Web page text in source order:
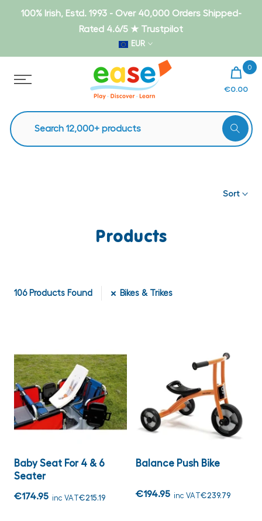
Skip100% Irish, Estd. 1993 - Over 40,000 Orders Shipped-
Rated 4.6/5 ★ Trustpilot
EUR
0
€0.00
Sort
Products
106Products Found Bikes & Trikes
Baby Seat For 4 & 6
Seater
€174.95 inc VAT€215.19
Balance Push Bike
€194.95 inc VAT€239.79